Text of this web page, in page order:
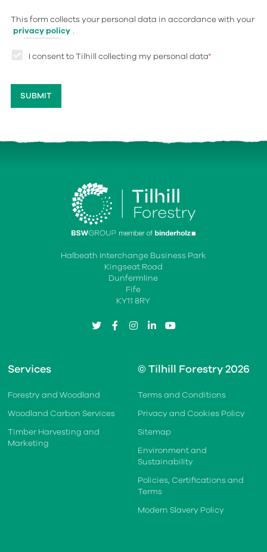
This form collects your personal data in accordance with your
privacy policy .
I consent to Tilhill collecting my personal data*
Halbeath Interchange Business Park
Kingseat Road
Dunfermline
Fife
KY11 8RY
twitterfacebookinstagram
linkedinyoutube
Services
Forestry and Woodland
Woodland Carbon Services
Timber Harvesting and
Marketing
© Tilhill Forestry 2026
Terms and Conditions
Privacy and Cookies Policy
Sitemap
Environment and
Sustainability
Policies, Certifications and
Terms
Modern Slavery Policy